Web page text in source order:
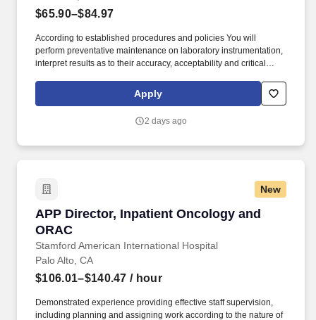
$65.90–$84.97
According to established procedures and policies You will
perform preventative maintenance on laboratory instrumentation,
interpret results as to their accuracy, acceptability and critical
record all data obtained You will work actively and be cooperative
with nursing and other hospital staff to ensure timely patient care
Scientists (level II) perform clinical testing in one or more of the
Apply
2 days ago
New
APP Director, Inpatient Oncology and
ORAC
Stamford American International Hospital
APP Director, Inpatient Oncology and ORAC
Palo Alto, CA
$106.01–$140.47 / hour
Demonstrated experience providing effective staff supervision,
including planning and assigning work according to the nature of